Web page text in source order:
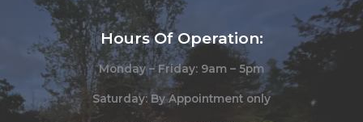
Hours Of Operation:
Monday – Friday: 9am – 5pm
Saturday: By Appointment only